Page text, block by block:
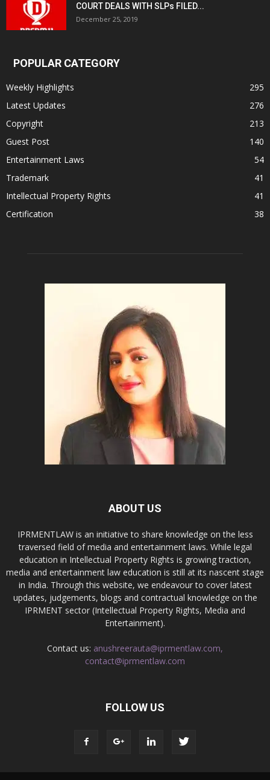
COURT DEALS WITH SLPs FILED...
December 25, 2019
POPULAR CATEGORY
Weekly Highlights
295
Latest Updates
276
Copyright
213
Guest Post
140
Entertainment Laws
54
Trademark
41
Intellectual Property Rights
41
Certification
38
ABOUT US
IPRMENTLAW is an initiative to share knowledge on the less
traversed field of media and entertainment laws. While legal
education in Intellectual Property Rights is growing traction,
media and entertainment law education is still at its nascent stage
in India. Through this website, we endeavour to cover latest
updates, judgements, blogs and contractual knowledge on the
IPRMENT sector (Intellectual Property Rights, Media and
Entertainment).
Contact us: anushreerauta@iprmentlaw.com,
contact@iprmentlaw.com
FOLLOW US